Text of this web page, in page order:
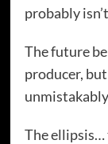
probably
The future
producer,
The ellipsis…